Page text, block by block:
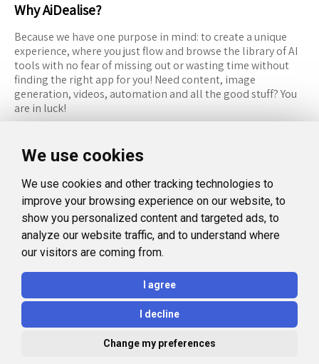
We use cookies
We use cookies and other tracking technologies to
improve your browsing experience on our website, to
show you personalized content and targeted ads, to
analyze our website traffic, and to understand where
our visitors are coming from.
I agree
I decline
Change my preferences
Why AiDealise?
Because we have one purpose in mind: to create a unique
experience, where you just flow and browse the library of AI
tools with no fear of missing out or wasting time without
finding the right app for you! Need content, image
generation, videos, automation and all the good stuff? You
are in luck!
RESOURCES
Categories
FAQ
Blog
Facebook
Instagram
Linkedin
Privacy Policy
Terms and Conditions